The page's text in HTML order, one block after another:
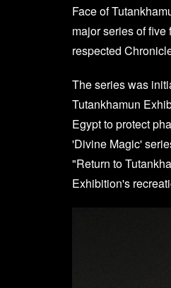
Face of
major series of
respected
The series was
Tutankhamun
Egypt to protect
'Divine Magic'
"Return to
Exhibition's